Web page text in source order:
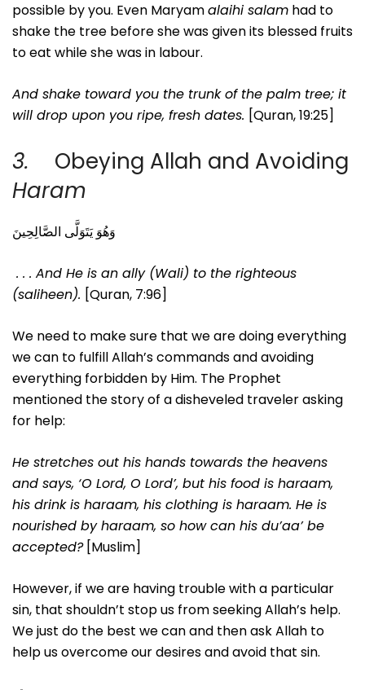
possible by you. Even Maryamalaihi salam had to
shake the tree before she was given its blessed fruits
to eat while she was in labour.
And shake toward you the trunk of the palm tree; it
will drop upon you ripe, fresh dates. [Quran, 19:25]
3. Obeying Allah and Avoiding
Haram
وَهُوَ يَتَوَلَّى الصَّالِحِينَ
. . . And He is an ally (Wali) to the righteous
(saliheen). [Quran, 7:96]
We need to make sure that we are doing everything
we can to fulfill Allah’s commands and avoiding
everything forbidden by Him. The Prophet
mentioned the story of a disheveled traveler asking
for help:
He stretches out his hands towards the heavens
and says, ‘O Lord, O Lord’, but his food is haraam,
his drink is haraam, his clothing is haraam. He is
nourished by haraam, so how can his du’aa’ be
accepted?[Muslim]
However, if we are having trouble with a particular
sin, that shouldn’t stop us from seeking Allah’s help.
We just do the best we can and then ask Allah to
help us overcome our desires and avoid that sin.